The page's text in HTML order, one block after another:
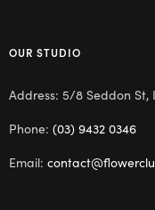
OUR STUDIO
Address: 5/8 Seddon St,
Phone: (03) 9432 0346
Email: